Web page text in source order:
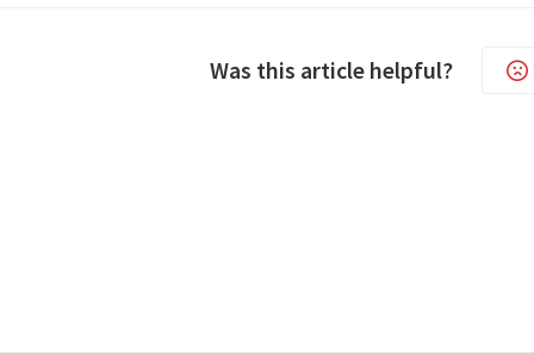
Was this article helpful?